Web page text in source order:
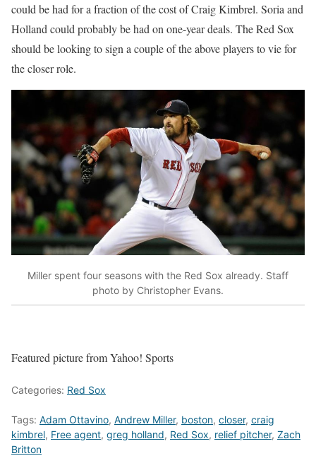
could be had for a fraction of the cost of Craig Kimbrel. Soria and
Holland could probably be had on one-year deals. The Red Sox
should be looking to sign a couple of the above players to vie for
the closer role.
Miller spent four seasons with the Red Sox already. Staff
photo by Christopher Evans.
Featured picture from Yahoo! Sports
Categories: Red Sox
Tags: Adam Ottavino, Andrew Miller, boston, closer, craig
kimbrel, Free agent, greg holland, Red Sox, relief pitcher, Zach
Britton